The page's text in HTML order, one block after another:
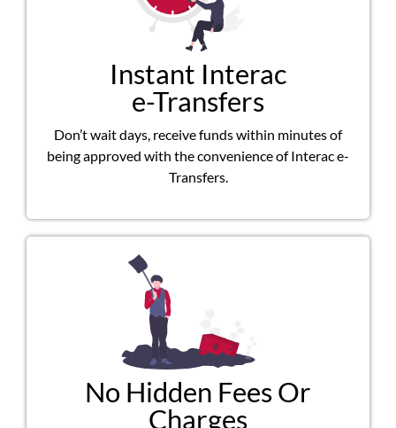
Instant Interac
e-Transfers
Don’t wait days, receive funds within minutes of
being approved with the convenience of Interac e-
Transfers.
No Hidden Fees Or
Charges